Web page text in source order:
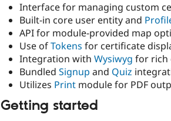
Interface for managing custom
Built-in core user entity and
API for module-provided map
Use ofTokens for certificate
Integration with Wysiwyg for rich
Bundled Signup and Quiz
Utilizes Print module for PDF
Getting started